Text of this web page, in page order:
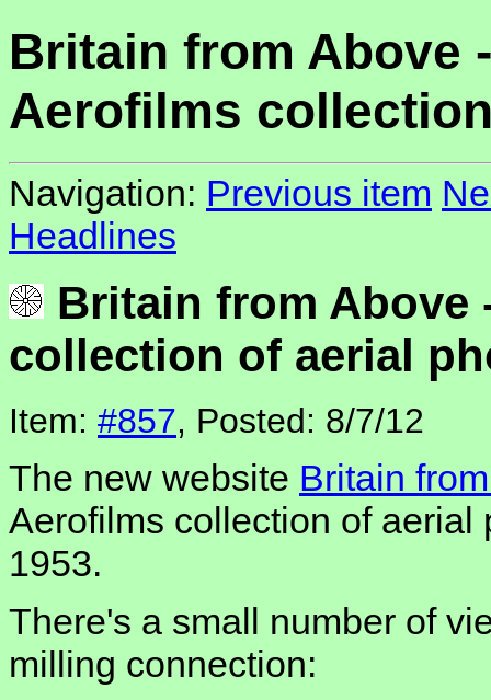
Britain from Above -
Aerofilms
Navigation: Previous item
Headlines
Britain from Above
collection of aerial
Item: #857, Posted: 8/7/12
The new website Britain
Aerofilms collection of aerial
1953.
There's a small number of
milling connection: